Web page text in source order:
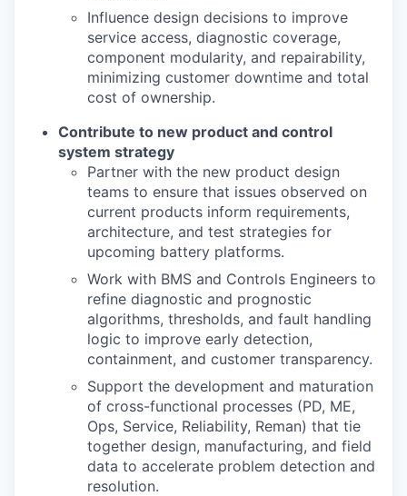
Influence design decisions to improve
service access, diagnostic coverage,
component modularity, and repairability,
minimizing customer downtime and total
cost of ownership.
Contribute to new product and control
system strategy
Partner with the new product design
teams to ensure that issues observed on
current products inform requirements,
architecture, and test strategies for
upcoming battery platforms.
Work with BMS and Controls Engineers to
refine diagnostic and prognostic
algorithms, thresholds, and fault handling
logic to improve early detection,
containment, and customer transparency.
Support the development and maturation
of cross-functional processes (PD, ME,
Ops, Service, Reliability, Reman) that tie
together design, manufacturing, and field
data to accelerate problem detection and
resolution.